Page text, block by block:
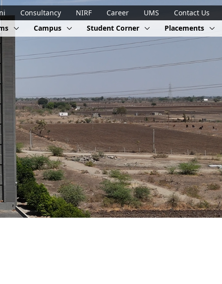
Consultancy NIRF Career UMS
Contact Us
Campus Student Corner Placements